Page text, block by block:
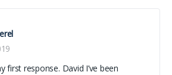
first response. David I’ve been